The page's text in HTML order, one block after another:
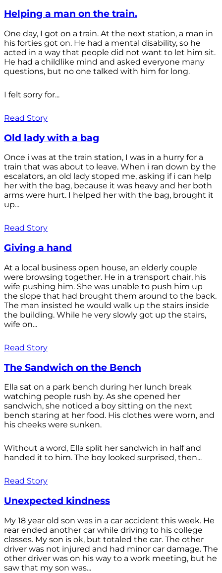
Helping a man on the train.
One day, I got on a train. At the next station, a man in
his forties got on. He had a mental disability, so he
acted in a way that people did not want to let him sit.
He had a childlike mind and asked everyone many
questions, but no one talked with him for long.
I felt sorry for...
Read Story
Old lady with a bag
Once i was at the train station, I was in a hurry for a
train that was about to leave. When i ran down by the
escalators, an old lady stoped me, asking if i can help
her with the bag, because it was heavy and her both
arms were hurt. I helped her with the bag, brought it
up...
Read Story
Giving a hand
At a local business open house, an elderly couple
were browsing together. He in a transport chair, his
wife pushing him. She was unable to push him up
the slope that had brought them around to the back.
The man insisted he would walk up the stairs inside
the building. While he very slowly got up the stairs,
wife on...
Read Story
The Sandwich on the Bench
Ella sat on a park bench during her lunch break
watching people rush by. As she opened her
sandwich, she noticed a boy sitting on the next
bench staring at her food. His clothes were worn, and
his cheeks were sunken.
Without a word, Ella split her sandwich in half and
handed it to him. The boy looked surprised, then...
Read Story
Unexpected kindness
My 18 year old son was in a car accident this week. He
rear ended another car while driving to his college
classes. My son is ok, but totaled the car. The other
driver was not injured and had minor car damage. The
other driver was on his way to a work meeting, but he
saw that my son was...